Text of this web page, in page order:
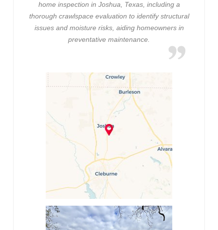
home inspection in Joshua, Texas, including a
thorough crawlspace evaluation to identify structural
issues and moisture risks, aiding homeowners in
preventative maintenance.